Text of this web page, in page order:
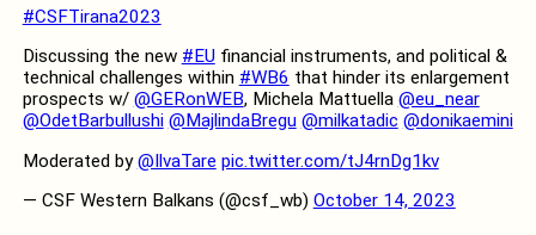
#CSFTirana2023
Discussing the new #EUfinancial instruments, and political &
technical challenges within #WB6 that hinder its enlargement
prospects w/ @GERonWEB, Michela Mattuella @eu_near
@OdetBarbullushi @MajlindaBregu @milkatadic @donikaemini
Moderated by@IlvaTare pic.twitter.com/tJ4rnDg1kv
— CSF Western Balkans (@csf_wb) October 14, 2023